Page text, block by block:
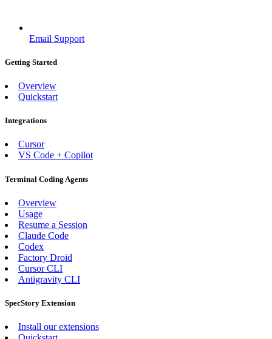
Email Support
Getting Started
Overview
Quickstart
Integrations
Cursor
VS Code + Copilot
Terminal Coding Agents
Overview
Usage
Resume a Session
Claude Code
Codex
Factory Droid
Cursor CLI
Antigravity CLI
SpecStory Extension
Install our extensions